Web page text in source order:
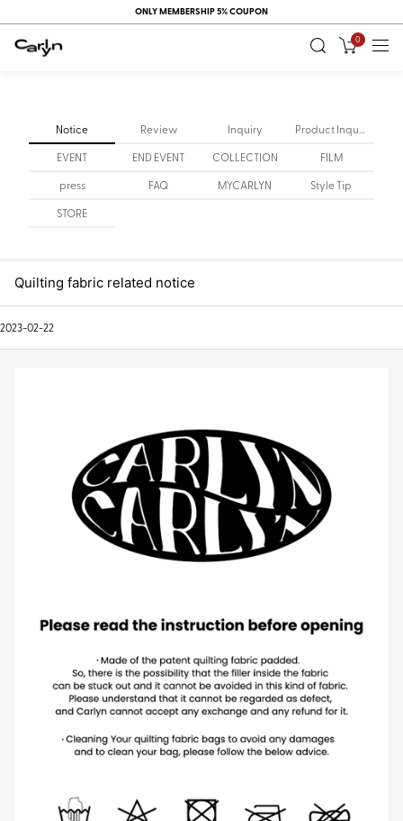
ONLY MEMBERSHIP 5% COUPON
0
Notice Review Inquiry
EVENT
END EVENT COLLECTION
FILM
press
FAQ MYCARLYN
Style Tip
STORE
Quilting fabric related notice
2023-02-22